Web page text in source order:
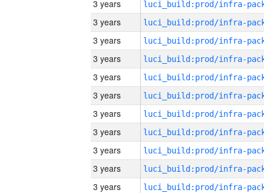
3 years
3 years
3 years
3 years
3 years
3 years
3 years
3 years
3 years
3 years
3 years